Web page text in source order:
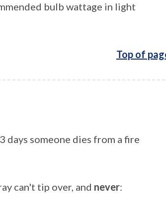
bulb wattage in light
Top of
days someone dies from a fire
can't tip over, and never: